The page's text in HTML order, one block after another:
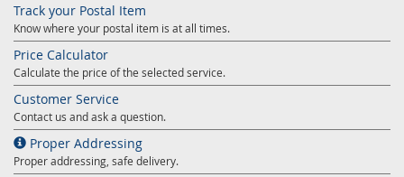
Track your Postal Item
Know where your postal item is at all times.
Price Calculator
Calculate the price of the selected service.
Customer Service
Contact us and ask a question.
Proper Addressing
Proper addressing, safe delivery.